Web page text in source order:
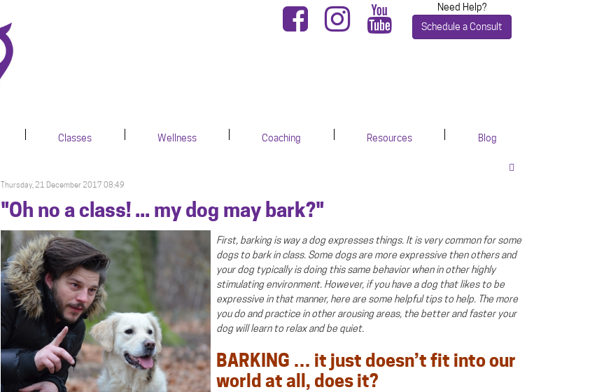
Need Help?
Schedule a Consult
Classes Wellness Coaching Resources Blog
Thursday, 21 December 2017 08:49
"Oh no a class! ... my dog may bark?"
First, barking is way a dog expresses things. It is very common for some
dogs to bark in class. Some dogs are more expressive then others and
your dog typically is doing this same behavior when in other highly
stimulating environment. However, if you have a dog that likes to be
expressive in that manner, here are some helpful tips to help. The more
you do and practice in other arousing areas, the better and faster your
dog will learn to relax and be quiet.
BARKING … it just doesn’t fit into our
world at all, does it?